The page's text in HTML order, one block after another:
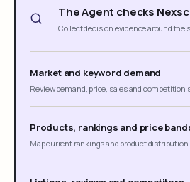
The Agent checks
Collect decision evidence around the
Market and keyword demand
Review demand, price, sales and competition
Products, rankings and price
Map current rankings and product distribution